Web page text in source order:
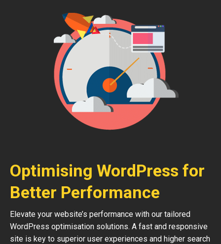
Optimising WordPress for
Better Performance
Elevate your website’s performance with our tailored
WordPress optimisation solutions. A fast and responsive
site is key to superior user experiences and higher search